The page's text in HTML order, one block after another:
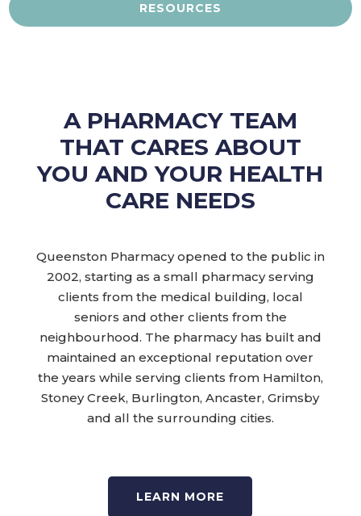
RESOURCES
A PHARMACY TEAM
THAT CARES ABOUT
YOU AND YOUR HEALTH
CARE NEEDS
Queenston Pharmacy opened to the public in
2002, starting as a small pharmacy serving
clients from the medical building, local
seniors and other clients from the
neighbourhood. The pharmacy has built and
maintained an exceptional reputation over
the years while serving clients from Hamilton,
Stoney Creek, Burlington, Ancaster, Grimsby
and all the surrounding cities.
LEARN MORE